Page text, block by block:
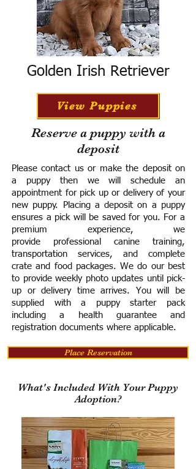
Golden Irish Retriever
View Puppies
Reserve a puppy with a
deposit
Please contact us or make the deposit on
a puppy then we will schedule an
appointment for pick up or delivery of your
new puppy. Placing a deposit on a puppy
ensures a pick will be saved for you. For a
premium experience, we
provide professional canine training,
transportation services, and complete
crate and food packages. We do our best
to provide weekly photo updates until pick-
up or delivery time arrives. You will be
supplied with a puppy starter pack
including a health guarantee and
registration documents where applicable.
Place Reservation
What's Included With Your Puppy
Adoption?